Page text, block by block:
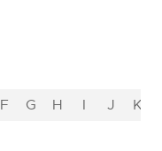
F G H I J K